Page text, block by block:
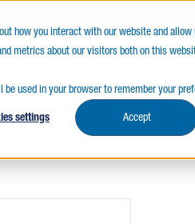
how you interact with our website and allow
metrics about our visitors both on this
used in your browser to remember your
settings Accept